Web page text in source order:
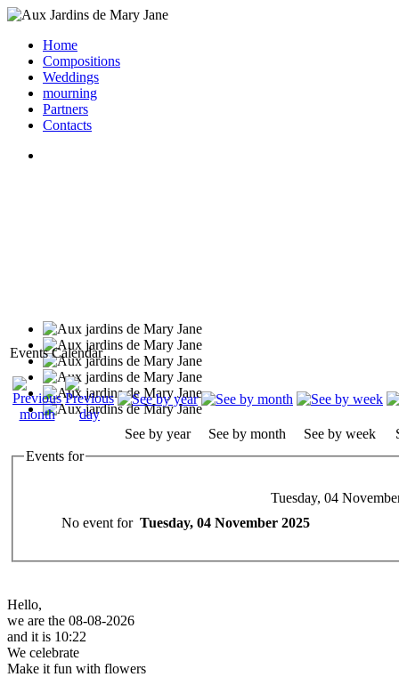
Home
Compositions
Weddings
mourning
Partners
Contacts
Events Calendar
See by year See by month See by week
Events for
Tuesday, 04
No event for Tuesday, 04 November 2025
Hello,
we are the 08-08-2026
and it is 10:22
We celebrate
Make it fun with flowers